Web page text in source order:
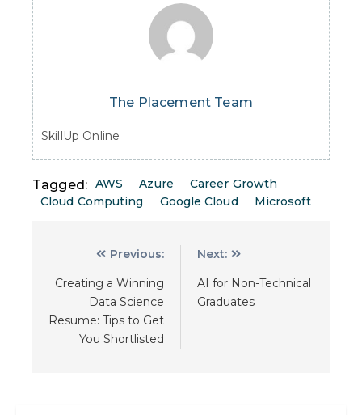
The Placement Team
SkillUp Online
Tagged: AWS Azure
Career Growth
Cloud Computing
Google Cloud Microsoft
Previous:
Creating a Winning
Data Science
Resume: Tips to Get
You Shortlisted
Next:
AI for Non-Technical
Graduates